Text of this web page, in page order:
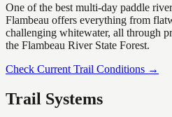
One of the best multi-day paddle
Flambeau offers everything from
challenging whitewater, all through
the Flambeau River State Forest.
Check Current Trail Conditions →
Trail Systems